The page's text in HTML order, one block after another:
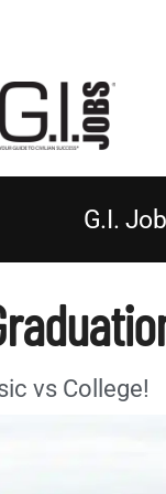
G.I.
vs College!